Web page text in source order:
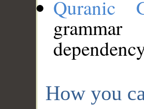
Quranic
How you